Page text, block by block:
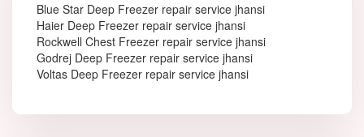
Blue Star Deep Freezer repair service jhansi
Haier Deep Freezer repair service jhansi
Rockwell Chest Freezer repair service jhansi
Godrej Deep Freezer repair service jhansi
Voltas Deep Freezer repair service jhansi